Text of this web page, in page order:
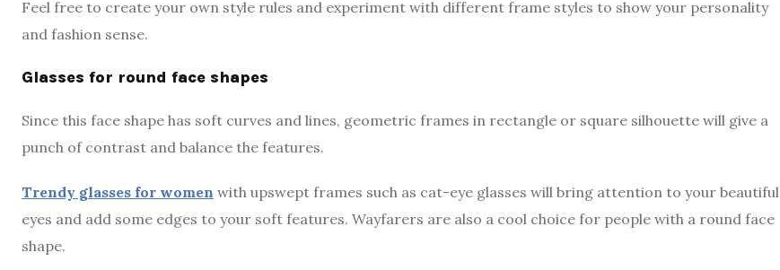
Feel free to create your own style rules and experiment with different frame styles to show your personality
and fashion sense.
Glasses for round face shapes
Since this face shape has soft curves and lines, geometric frames in rectangle or square silhouette will give a
punch of contrast and balance the features.
Trendy glasses for women with upswept frames such as cat-eye glasses will bring attention to your beautiful
eyes and add some edges to your soft features. Wayfarers are also a cool choice for people with a round face
shape.